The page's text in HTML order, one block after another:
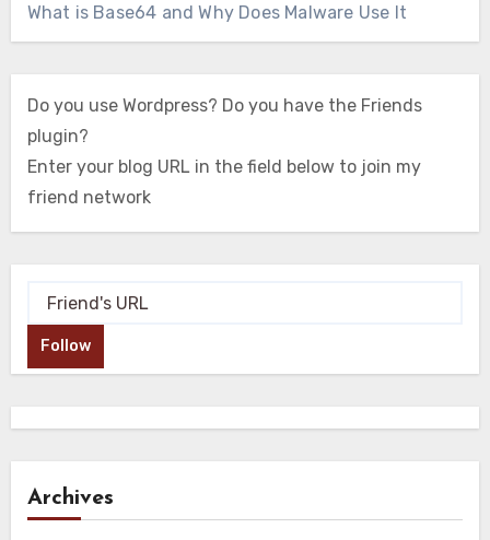
What is Base64 and Why Does Malware Use It
Do you use Wordpress? Do you have the Friends
plugin?
Enter your blog URL in the field below to join my
friend network
Follow
Archives